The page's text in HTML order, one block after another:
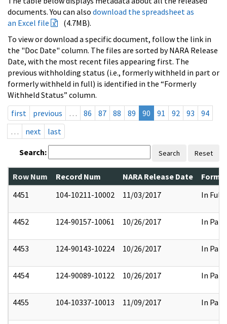
documents. You can also download the spreadsheet as
an Excel file
(4.7MB).
To view or download a specific document, follow the link in
the "Doc Date" column. The files are sorted by NARA Release
Date, with the most recent files appearing first. The
previous withholding status (i.e., formerly withheld in part or
formerly withheld in full) is identified in the “Formerly
Withheld Status” column.
first
previous … 86 87 88 89 90 91 92 93
94
…
next last
Search: Search Reset
Row Num Record Num NARA Release Date
4451
104-10211-10002 11/03/2017 In Full
4452 124-90157-10061 10/26/2017 In Part
4453 124-90143-10224 10/26/2017 In Part
4454 124-90089-10122 10/26/2017 In Part
4455 104-10337-10013 11/09/2017 In Part